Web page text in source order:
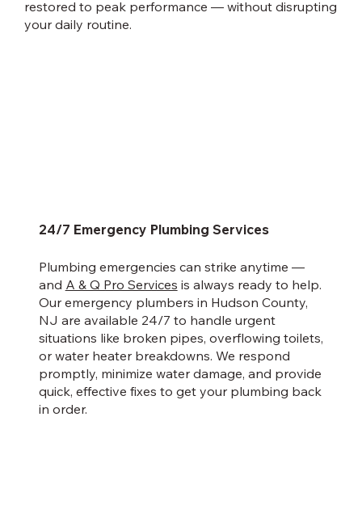
Plumbing emergencies can strike anytime —
and A & Q Pro Services is always ready to help.
Our emergency plumbers in Hudson County,
NJ are available 24/7 to handle urgent
situations like broken pipes, overflowing toilets,
or water heater breakdowns. We respond
promptly, minimize water damage, and provide
quick, effective fixes to get your plumbing back
in order.
24/7 Emergency Plumbing Services
restored to peak performance — without disrupting
your daily routine.